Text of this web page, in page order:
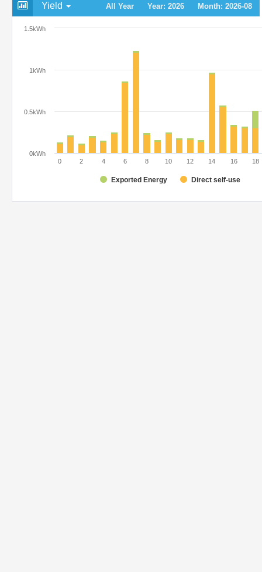
Yield All Year Year: 2026 Month: 2026-08
Exported Energy Direct self-use
0kWh
0.5kWh
1kWh
1.5kWh
0 2 4 6 8 10 12 14 16 18